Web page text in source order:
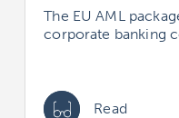
The EU AML
corporate banking
Read